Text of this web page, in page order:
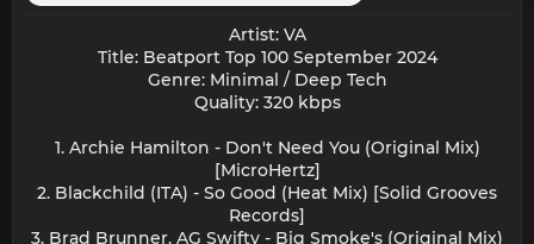
Artist: VA
Title: Beatport Top 100 September 2024
Genre: Minimal / Deep Tech
Quality: 320 kbps
1. Archie Hamilton - Don't Need You (Original Mix)
[MicroHertz]
2. Blackchild (ITA) - So Good (Heat Mix) [Solid Grooves
Records]
3. Brad Brunner, AG Swifty - Big Smoke's (Original Mix)